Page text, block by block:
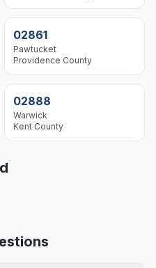
02861
Pawtucket
Providence County
02888
Warwick
Kent County